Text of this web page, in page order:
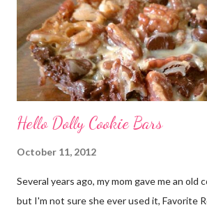
have been touched by cancer. A dear
recentl...
Hello Dolly Cookie Bars
October 11, 2012
Several years ago, my mom gave me an old
but I'm not sure she ever used it, Favorite